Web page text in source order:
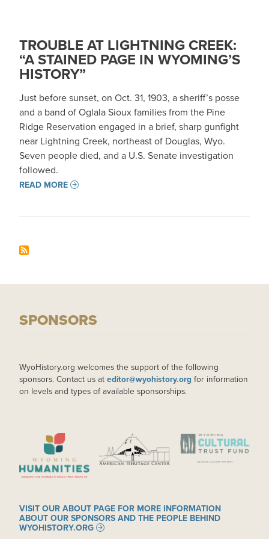
TROUBLE AT LIGHTNING CREEK:
“A STAINED PAGE IN WYOMING’S
HISTORY”
Just before sunset, on Oct. 31, 1903, a sheriff’s posse
and a band of Oglala Sioux families from the Pine
Ridge Reservation engaged in a brief, sharp gunfight
near Lightning Creek, northeast of Douglas, Wyo.
Seven people died, and a U.S. Senate investigation
followed.
READ MORE
SPONSORS
WyoHistory.org welcomes the support of the following
sponsors. Contact us at editor@wyohistory.org for information
on levels and types of available sponsorships.
IMAGE IMAGE IMAGE
VISIT OUR ABOUT PAGE FOR MORE INFORMATION
ABOUT OUR SPONSORS AND THE PEOPLE BEHIND
WYOHISTORY.ORG